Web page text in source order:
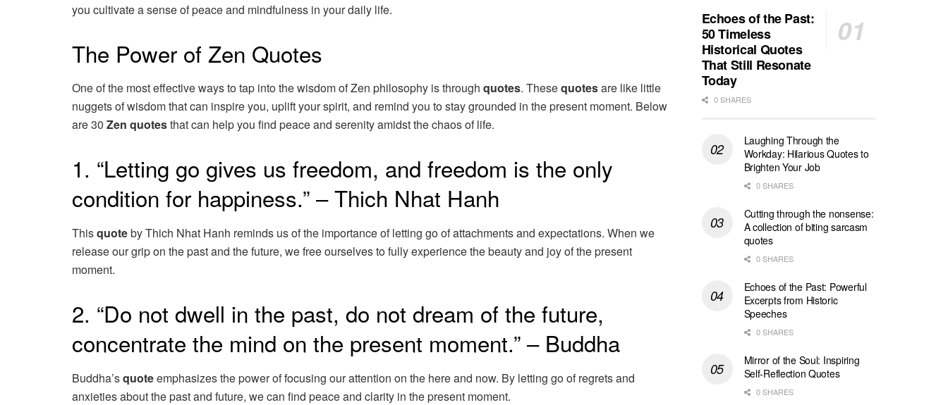
you cultivate a sense of peace and mindfulness in your daily life.
The Power of Zen Quotes
One of the most effective ways to tap into the wisdom of Zen philosophy is through quotes. Thesequotesare like little
nuggets of wisdom that can inspire you, uplift your spirit, and remind you to stay grounded in the present moment. Below
are 30 Zen quotesthat can help you find peace and serenity amidst the chaos of life.
1. “Letting go gives us freedom, and freedom is the only
condition for happiness.” – Thich Nhat Hanh
Thisquoteby Thich Nhat Hanh reminds us of the importance of letting go of attachments and expectations. When we
release our grip on the past and the future, we free ourselves to fully experience the beauty and joy of the present
moment.
2. “Do not dwell in the past, do not dream of the future,
concentrate the mind on the present moment.” – Buddha
Buddha’squoteemphasizes the power of focusing our attention on the here and now. By letting go of regrets and
anxieties about the past and future, we can find peace and clarity in the present moment.
Echoes of the Past:
50 Timeless
Historical Quotes
That Still Resonate
Today
0 SHARES
Laughing Through the
Workday: Hilarious Quotes to
Brighten Your Job
0 SHARES
Cutting through the nonsense:
A collection of biting sarcasm
quotes
0 SHARES
Echoes of the Past: Powerful
Excerpts from Historic
Speeches
0 SHARES
Mirror of the Soul: Inspiring
Self-Reflection Quotes
0 SHARES